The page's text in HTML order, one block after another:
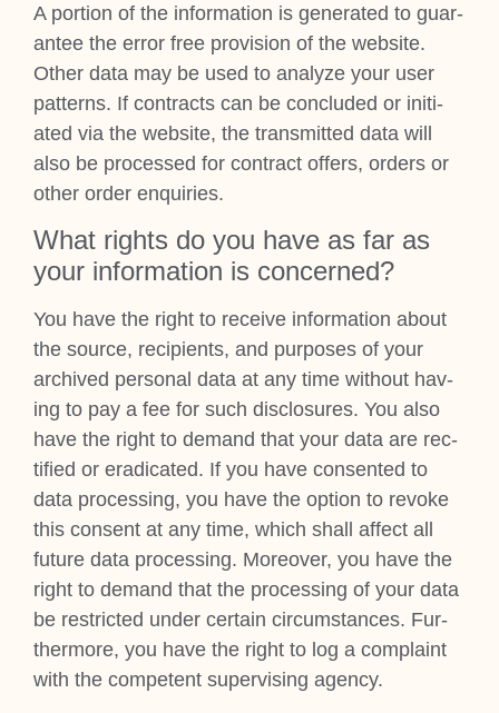
A por­tion of the inform­a­tion is gen­er­ated to guar­
an­tee the error free pro­vi­sion of the web­site.
Oth­er data may be used to ana­lyze your user
pat­terns. If con­tracts can be con­cluded or ini­ti­
ated via the web­site, the trans­mit­ted data will
also be pro­cessed for con­tract offers, orders or
oth­er order enquir­ies.
What rights do you have as far as
your inform­a­tion is con­cerned?
You have the right to receive inform­a­tion about
the source, recip­i­ents, and pur­poses of your
archived per­son­al data at any time without hav­
ing to pay a fee for such dis­clos­ures. You also
have the right to demand that your data are rec­
ti­fied or erad­ic­ated. If you have con­sen­ted to
data pro­cessing, you have the option to revoke
this con­sent at any time, which shall affect all
future data pro­cessing. Moreover, you have the
right to demand that the pro­cessing of your data
be restric­ted under cer­tain cir­cum­stances. Fur­
ther­more, you have the right to log a com­plaint
with the com­pet­ent super­vising agency.